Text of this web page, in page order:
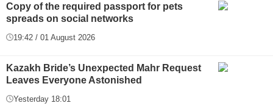
Copy of the required passport for pets
spreads on social networks
19:42 / 01 August 2026
Kazakh Bride’s Unexpected Mahr Request
Leaves Everyone Astonished
Yesterday 18:01